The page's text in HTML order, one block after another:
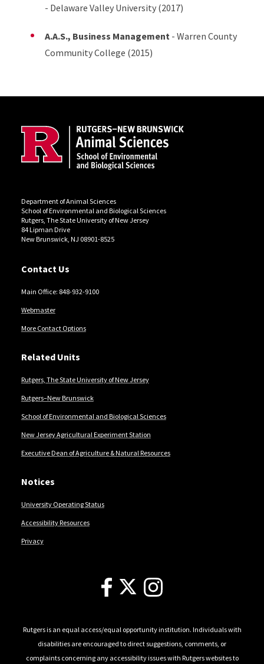
- Delaware Valley University (2017)
A.A.S., Business Management- Warren County
Community College (2015)
Department of Animal Sciences
School of Environmental and Biological Sciences
Rutgers, The State University of New Jersey
84 Lipman Drive
New Brunswick, NJ 08901-8525
Contact Us
Main Office: 848-932-9100
Webmaster
More Contact Options
Related Units
Rutgers, The State University of New Jersey
Rutgers–New Brunswick
School of Environmental and Biological Sciences
New Jersey Agricultural Experiment Station
Executive Dean of Agriculture & Natural Resources
Notices
University Operating Status
Accessibility Resources
Privacy
Follow Us
Rutgers is an equal access/equal opportunity institution. Individuals with
disabilities are encouraged to direct suggestions, comments, or
complaints concerning any accessibility issues with Rutgers websites to